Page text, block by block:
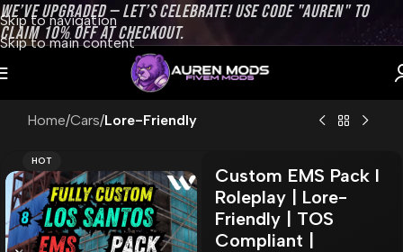
Skip to navigation
Skip to main content
WE’VE UPGRADED — LET’S CELEBRATE! USE CODE "AUREN" TO
CLAIM 10% OFF AT CHECKOUT.
Home Cars Lore-Friendly
HOT
Custom EMS Pack l
Roleplay | Lore-
Friendly | TOS
Compliant |